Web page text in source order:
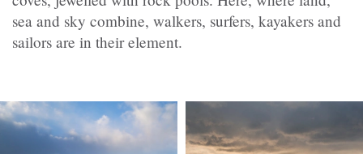
sea and sky combine, walkers, surfers, kayakers and
sailors are in their element.